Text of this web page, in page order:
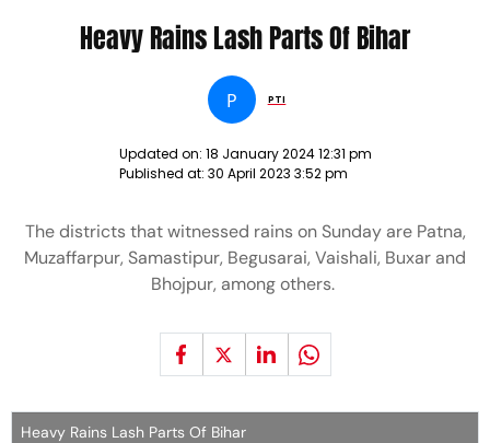
Heavy Rains Lash Parts Of Bihar
P PTI
Updated on: 18 January 2024 12:31 pm
Published at: 30 April 2023 3:52 pm
The districts that witnessed rains on Sunday are Patna,
Muzaffarpur, Samastipur, Begusarai, Vaishali, Buxar and
Bhojpur, among others.
Heavy Rains Lash Parts Of Bihar